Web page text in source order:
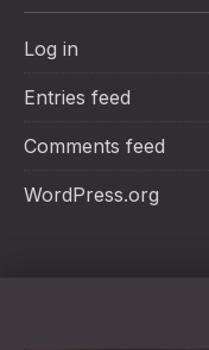
Log in
Entries feed
Comments feed
WordPress.org